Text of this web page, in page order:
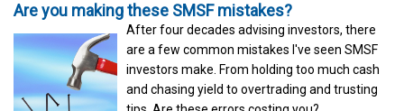
Are you making these SMSF mistakes?
After four decades advising investors, there
are a few common mistakes I've seen SMSF
investors make. From holding too much cash
and chasing yield to overtrading and trusting